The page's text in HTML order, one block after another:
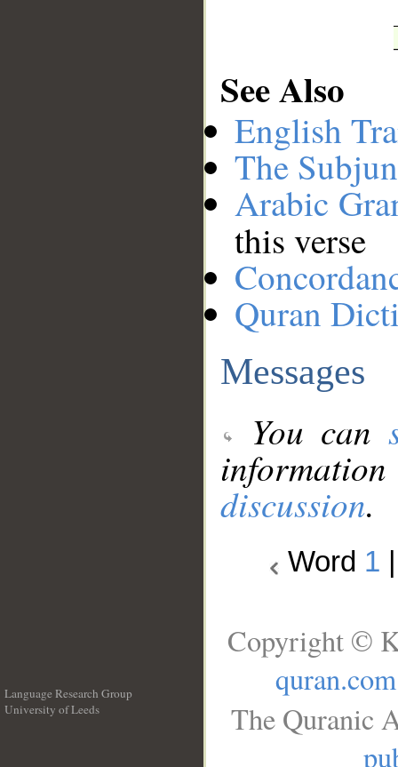
See Also
English
The
Arabic
this verse
Quran
Messages
You can
discussion.
Word 1
Language Research Group
University of Leeds
Copyright ©
quran.com
The Quranic